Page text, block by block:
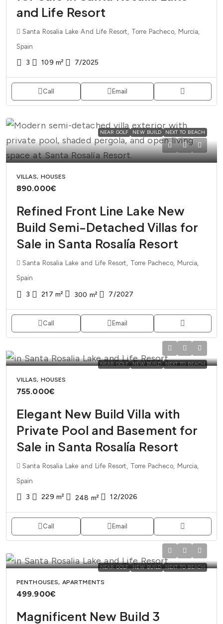
and Life Resort
Santa Rosalia Lake And Life Resort, Torre Pacheco, Murcia,
Spain
3 109 m² 7/2025
Call Email
NEAR GOLF NEW BUILD NEXT TO BEACH
VILLAS, HOUSES
890.000€
Refined Front Line Lake New
Build Semi-Detached Villas for
Sale in Santa Rosalía Resort
Santa Rosalia Lake and Life Resort, Torre Pacheco, Murcia,
Spain
3 217 m² 300 m² 7/2027
Call Email
NEAR GOLF NEW BUILD NEXT TO BEACH
VILLAS, HOUSES
755.000€
Elegant New Build Villa with
Private Pool and Basement for
Sale in Santa Rosalía Resort
Santa Rosalia Lake and Life Resort, Torre Pacheco, Murcia,
Spain
3 229 m² 248 m² 12/2026
Call Email
NEAR GOLF NEW BUILD NEXT TO BEACH
PENTHOUSES, APARTMENTS
499.900€
Magnificent New Build 3